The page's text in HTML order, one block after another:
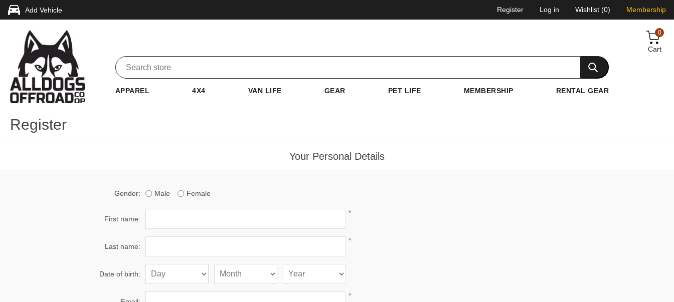
Add Vehicle Register Log in Wishlist (0) Membership
0
Cart
APPAREL 4X4 VAN LIFE GEAR PET LIFE MEMBERSHIP RENTAL GEAR
Register
Your Personal Details
Gender: Male Female
First name:
*
Last name:
*
Date of birth:
*